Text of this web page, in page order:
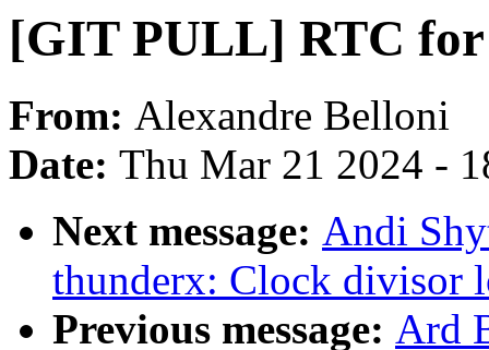
[GIT PULL] RTC for
From: Alexandre Belloni
Date: Thu Mar 21 2024 -
Next message: Andi
thunderx: Clock divisor
Previous message: Ard